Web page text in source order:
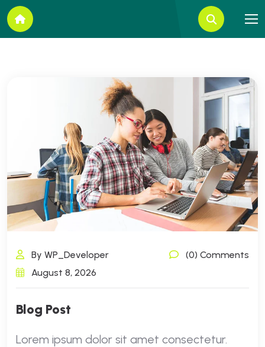
By WP_Developer
(0) Comments
August 8, 2026
Blog Post
Lorem ipsum dolor sit amet consectetur.